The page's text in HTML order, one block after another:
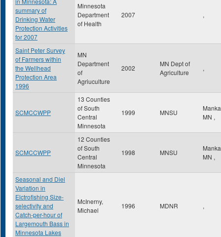
summary of
Drinking Water
Protection Activities
for 2007
Minnesota
Department
of Health
2007 ,
Saint Peter Survey
of Farmers within
the Wellhead
Protection Area
1996
MN
Department
of
Agriuculture
2002
MN Dept of
Agriculture
,
SCMCCWPP
13 Counties
of South
Central
Minnesota
1999 MNSU
MN ,
SCMCCWPP
12 Counties
of South
Central
Minnesota
1998 MNSU
MN ,
Seasonal and Diel
Variation in
Elctrofishing Size-
selectivity and
Catch-per-hour of
Largemouth Bass in
Minnesota Lakes
McInerny,
Michael
1996 MDNR ,